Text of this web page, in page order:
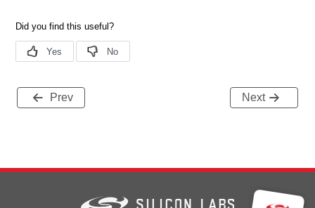
Prev Next